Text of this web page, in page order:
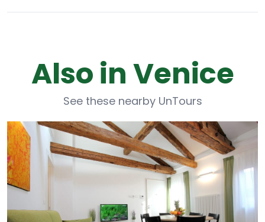
Also in Venice
See these nearby UnTours